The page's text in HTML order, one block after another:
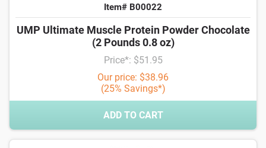
Item# B00022
UMP Ultimate Muscle Protein Powder Chocolate
(2 Pounds 0.8 oz)
Price*: $51.95
Our price: $38.96
(25% Savings*)
ADD TO CART